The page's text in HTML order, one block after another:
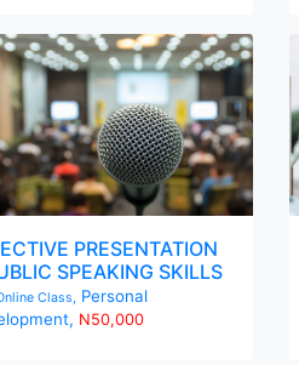
PRESENTATION
SPEAKING SKILLS
Class, Personal
N50,000